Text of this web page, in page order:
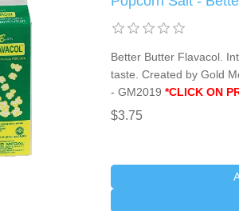
Better Butter Flavacol.
taste. Created by Gold
- GM2019 *CLICK ON
$3.75